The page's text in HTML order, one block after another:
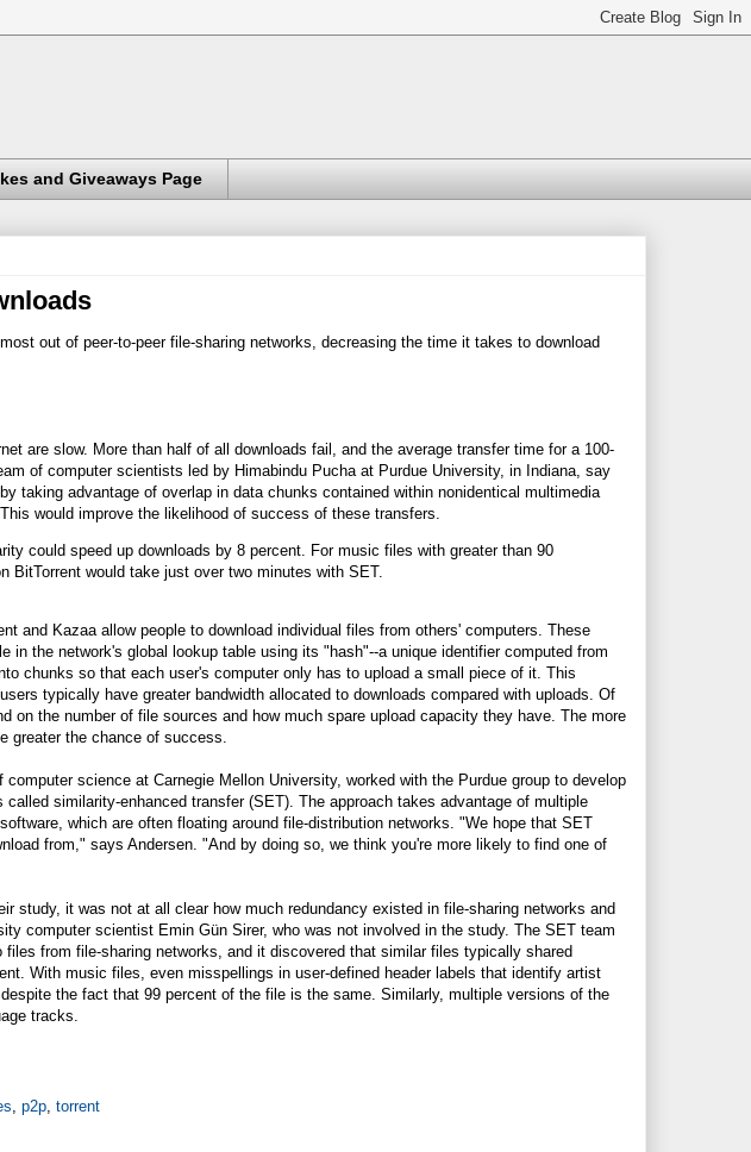
and Giveaways Page
out of peer-to-peer file-sharing networks, decreasing the time it takes to download
are slow. More than half of all downloads fail, and the average transfer time for a 100-
of computer scientists led by Himabindu Pucha at Purdue University, in Indiana, say
taking advantage of overlap in data chunks contained within nonidentical multimedia
would improve the likelihood of success of these transfers.
could speed up downloads by 8 percent. For music files with greater than 90
BitTorrent would take just over two minutes with SET.
and Kazaa allow people to download individual files from others' computers. These
the network's global lookup table using its "hash"--a unique identifier computed from
chunks so that each user's computer only has to upload a small piece of it. This
typically have greater bandwidth allocated to downloads compared with uploads. Of
on the number of file sources and how much spare upload capacity they have. The more
greater the chance of success.
science at Carnegie Mellon University, worked with the Purdue group to develop
similarity-enhanced transfer (SET). The approach takes advantage of multiple
which are often floating around file-distribution networks. "We hope that SET
from," says Andersen. "And by doing so, we think you're more likely to find one of
study, it was not at all clear how much redundancy existed in file-sharing networks and
computer scientist Emin Gün Sirer, who was not involved in the study. The SET team
from file-sharing networks, and it discovered that similar files typically shared
With music files, even misspellings in user-defined header labels that identify artist
the fact that 99 percent of the file is the same. Similarly, multiple versions of the
tracks.
, p2p, torrent